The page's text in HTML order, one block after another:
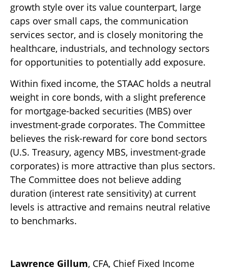
growth style over its value counterpart, large
caps over small caps, the communication
services sector, and is closely monitoring the
healthcare, industrials, and technology sectors
for opportunities to potentially add exposure.
Within fixed income, the STAAC holds a neutral
weight in core bonds, with a slight preference
for mortgage-backed securities (MBS) over
investment-grade corporates. The Committee
believes the risk-reward for core bond sectors
(U.S. Treasury, agency MBS, investment-grade
corporates) is more attractive than plus sectors.
The Committee does not believe adding
duration (interest rate sensitivity) at current
levels is attractive and remains neutral relative
to benchmarks.
Lawrence Gillum, CFA, Chief Fixed Income